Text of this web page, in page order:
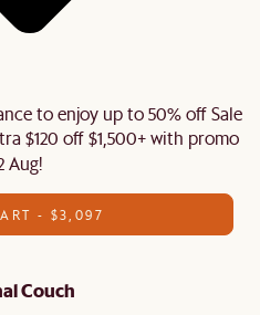
to enjoy up to 50% off Sale
$120 off $1,500+ with promo
Aug!
- $3,097
Couch